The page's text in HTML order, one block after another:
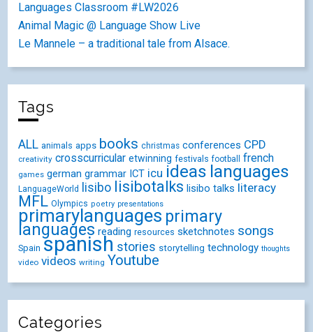
Languages Classroom #LW2026
Animal Magic @ Language Show Live
Le Mannele – a traditional tale from Alsace.
Tags
ALL animals apps books christmas conferences CPD
creativity crosscurricular etwinning festivals football french
games german grammar ICT icu ideas languages
LanguageWorld lisibo lisibotalks lisibo talks literacy
MFL Olympics poetry presentations
primarylanguages primary
languages reading resources sketchnotes songs
Spain spanish stories storytelling technology thoughts
video videos writing Youtube
Categories